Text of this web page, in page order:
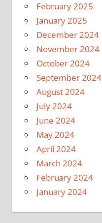
February 2025
January 2025
December 2024
November 2024
October 2024
September 2024
August 2024
July 2024
June 2024
May 2024
April 2024
March 2024
February 2024
January 2024